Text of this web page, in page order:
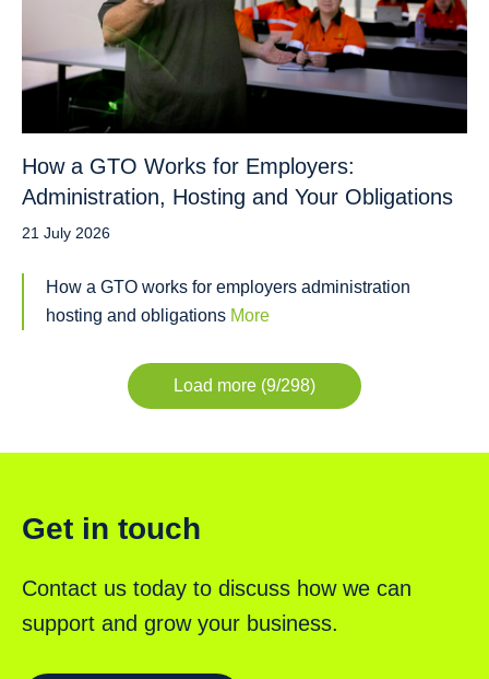
How a GTO Works for Employers:
Administration, Hosting and Your Obligations
21 July 2026
How a GTO works for employers administration
hosting and obligations More
Load more (9/298)
Get in touch
Contact us today to discuss how we can
support and grow your business.